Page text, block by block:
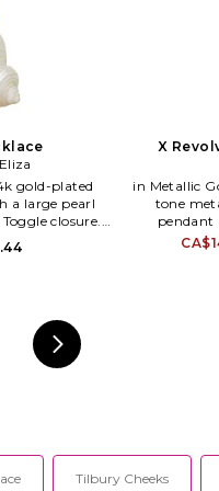
a large pearl
closure.
approx 31.5
BE-N-R25-11.
X
in Metallic Gold. in Metallic
tone
pendant
statement
designer,
Tilbury Cheeks